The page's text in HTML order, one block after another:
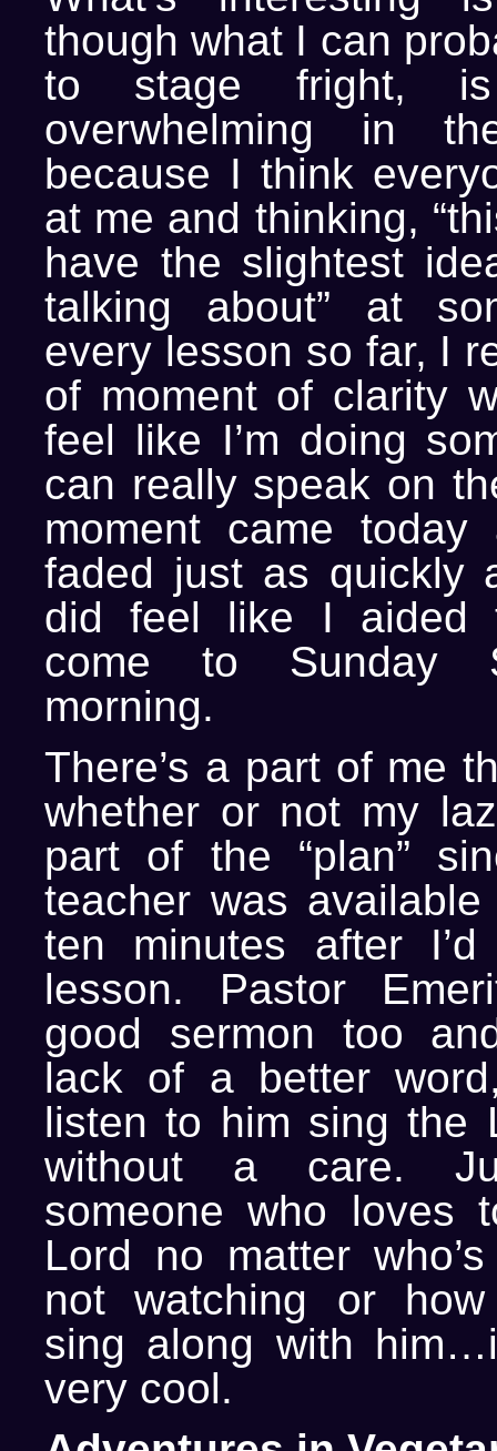
though what I can
to stage fright, is
overwhelming in
because I think
at me and thinking,
have the slightest
talking about” at
every lesson so far, I
of moment of clarity
feel like I’m doing
can really speak on
moment came
faded just as quickly
did feel like I aided
come to Sunday
morning.
There’s a part of me
whether or not my
part of the “plan”
teacher was
ten minutes after
lesson. Pastor
good sermon too
lack of a better
listen to him sing the
without a care.
someone who loves
Lord no matter
not watching or
sing along with
very cool.